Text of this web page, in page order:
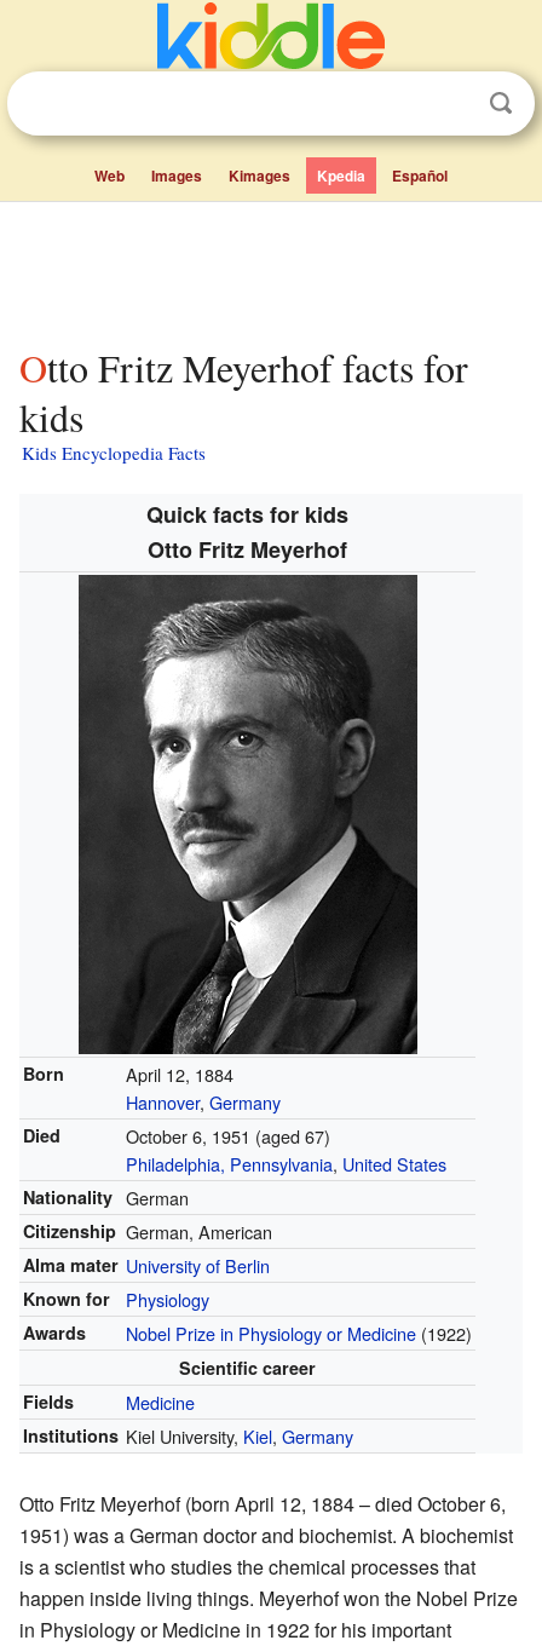
Web Images Kimages Kpedia Español
Otto Fritz Meyerhof facts for
kids
Kids Encyclopedia Facts
Quick facts for kids
Otto Fritz Meyerhof
Born
April 12, 1884
Hannover, Germany
Died
October 6, 1951 (aged 67)
Philadelphia, Pennsylvania, United States
Nationality German
Citizenship German, American
Alma mater University of Berlin
Known for Physiology
Awards Nobel Prize in Physiology or Medicine(1922)
Scientific career
Fields
Medicine
Institutions Kiel University, Kiel, Germany
Otto Fritz Meyerhof (born April 12, 1884 – died October 6,
1951) was a German doctor and biochemist. A biochemist
is a scientist who studies the chemical processes that
happen inside living things. Meyerhof won the Nobel Prize
in Physiology or Medicine in 1922 for his important